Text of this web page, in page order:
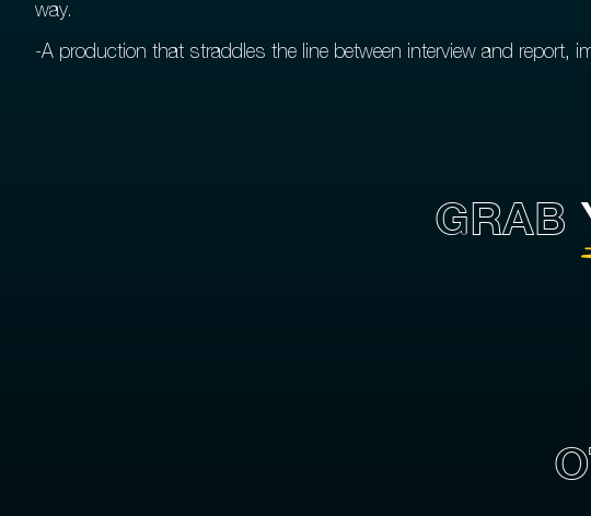
way.
-A production that straddles the line between interview and report,
GRAB